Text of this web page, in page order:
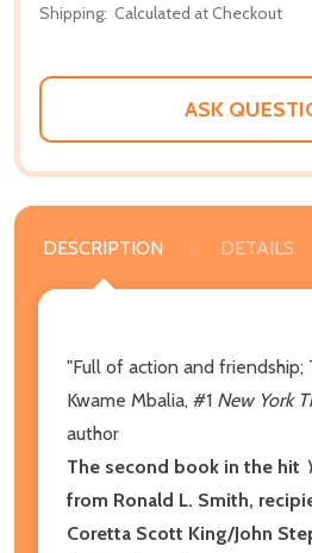
Shipping: Calculated at Checkout
ASK
DESCRIPTION DETAILS
"Full of action and friendship;
Kwame Mbalia, #1 New York
author
The second book in the hit
from Ronald L. Smith,
Coretta Scott King/John